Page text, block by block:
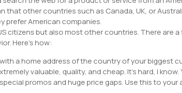
that other countries such as Canada, UK, or
prefer American companies.
citizens but also most other countries. There are
Here’s how:
a home address of the country of your biggest
valuable, quality, and cheap. It’s hard, I know.
promos and huge price gaps. Use this to your